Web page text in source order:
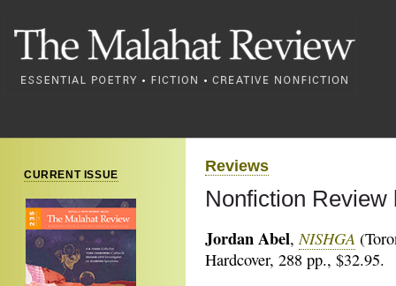
CURRENT ISSUE Reviews
Nonfiction Review
Jordan Abel,NISHGA
Hardcover, 288 pp., $32.95.